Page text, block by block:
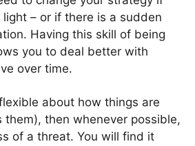
– or if there is a sudden
Having this skill of being
you to deal better with
over time.
about how things are
them), then whenever possible,
of a threat. You will find it